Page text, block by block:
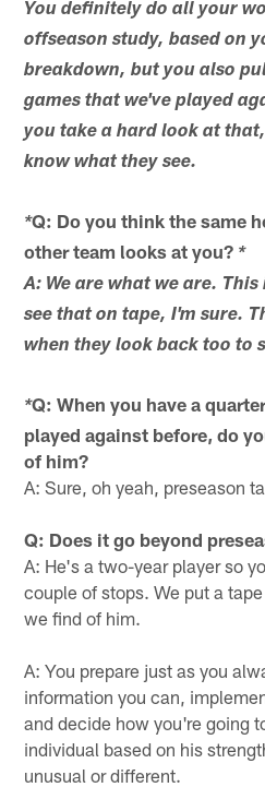
You definitely do all your
offseason study, based on
breakdown, but you also
games that we've played
you take a hard look at
know what they see.
*Q: Do you think the same
other team looks at you? *
A: We are what we are.
see that on tape, I'm sure.
when they look back too to
*Q: When you have a
played against before, do
of him?
A: Sure, oh yeah, preseason
Q: Does it go beyond
A: He's a two-year player so
couple of stops. We put a
we find of him.
A: You prepare just as you
information you can,
and decide how you're going
individual based on his
unusual or different.